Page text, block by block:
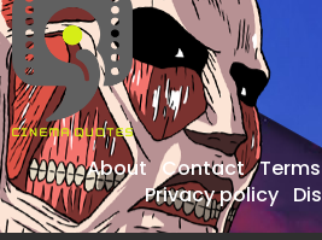
About Contact
Privacy policy